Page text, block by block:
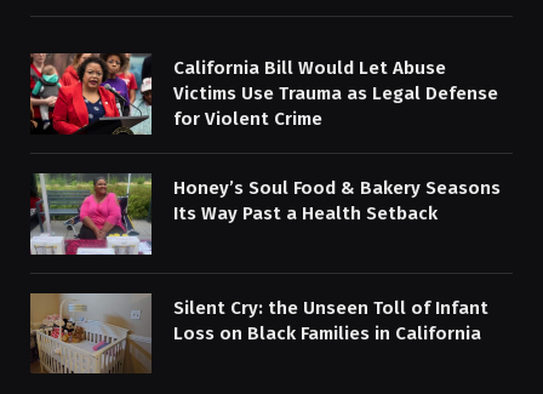
California Bill Would Let Abuse
Victims Use Trauma as Legal Defense
for Violent Crime
Honey’s Soul Food & Bakery Seasons
Its Way Past a Health Setback
Silent Cry: the Unseen Toll of Infant
Loss on Black Families in California